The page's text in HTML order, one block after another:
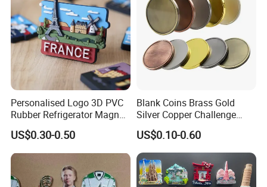
Personalised Logo 3D PVC
Rubber Refrigerator Magnet
Stickers Metal Souvenir
Fridge Magnet Customised
US$0.30-0.50
Blank Coins Brass Gold
Silver Copper Challenge
Coin Blank Metal Fiber
Laser Engraving Coin
Blanks for Souvenirs
US$0.10-0.60